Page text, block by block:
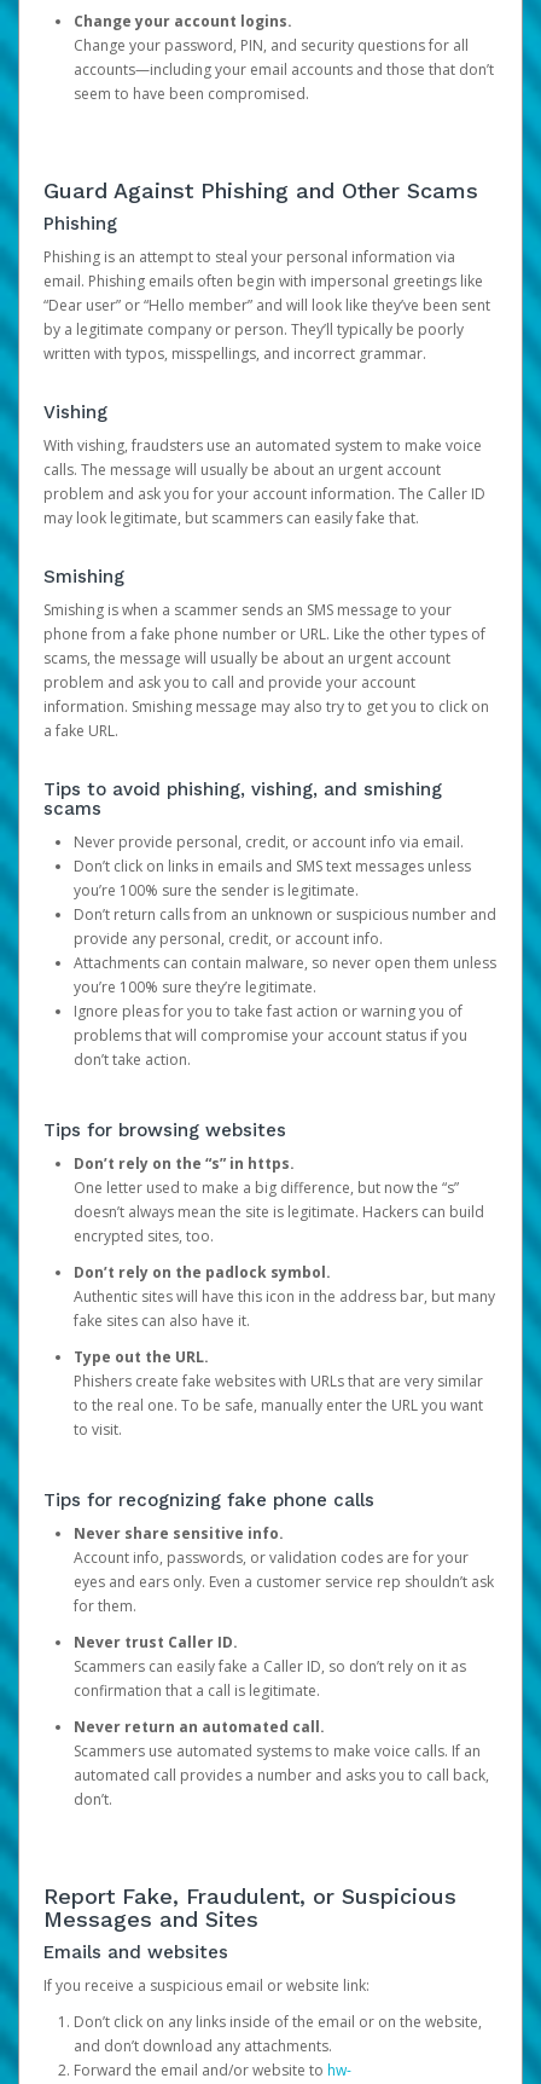
Change your account logins.
Change your password, PIN, and security questions for all
accounts—including your email accounts and those that don’t
seem to have been compromised.
Guard Against Phishing and Other Scams
Phishing
Phishing is an attempt to steal your personal information via
email. Phishing emails often begin with impersonal greetings like
“Dear user” or “Hello member” and will look like they’ve been sent
by a legitimate company or person. They’ll typically be poorly
written with typos, misspellings, and incorrect grammar.
Vishing
With vishing, fraudsters use an automated system to make voice
calls. The message will usually be about an urgent account
problem and ask you for your account information. The Caller ID
may look legitimate, but scammers can easily fake that.
Smishing
Smishing is when a scammer sends an SMS message to your
phone from a fake phone number or URL. Like the other types of
scams, the message will usually be about an urgent account
problem and ask you to call and provide your account
information. Smishing message may also try to get you to click on
a fake URL.
Tips to avoid phishing, vishing, and smishing
scams
Never provide personal, credit, or account info via email.
Don’t click on links in emails and SMS text messages unless
you’re 100% sure the sender is legitimate.
Don’t return calls from an unknown or suspicious number and
provide any personal, credit, or account info.
Attachments can contain malware, so never open them unless
you’re 100% sure they’re legitimate.
Ignore pleas for you to take fast action or warning you of
problems that will compromise your account status if you
don’t take action.
Tips for browsing websites
Don’t rely on the “s” in https.
One letter used to make a big difference, but now the “s”
doesn’t always mean the site is legitimate. Hackers can build
encrypted sites, too.
Don’t rely on the padlock symbol.
Authentic sites will have this icon in the address bar, but many
fake sites can also have it.
Type out the URL.
Phishers create fake websites with URLs that are very similar
to the real one. To be safe, manually enter the URL you want
to visit.
Tips for recognizing fake phone calls
Never share sensitive info.
Account info, passwords, or validation codes are for your
eyes and ears only. Even a customer service rep shouldn’t ask
for them.
Never trust Caller ID.
Scammers can easily fake a Caller ID, so don’t rely on it as
confirmation that a call is legitimate.
Never return an automated call.
Scammers use automated systems to make voice calls. If an
automated call provides a number and asks you to call back,
don’t.
Report Fake, Fraudulent, or Suspicious
Messages and Sites
Emails and websites
If you receive a suspicious email or website link:
Don’t click on any links inside of the email or on the website,
and don’t download any attachments.
Forward the email and/or website to hw-